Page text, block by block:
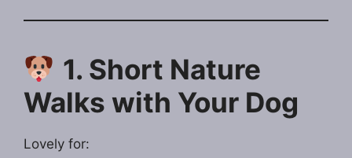
1. Short Nature
Walks with Your Dog
Lovely for: